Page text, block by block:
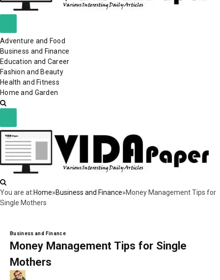
Adventure and Food
Business and Finance
Education and Career
Fashion and Beauty
Health and Fitness
Home and Garden
You are at:Home»Business and Finance»Money Management Tips for
Single Mothers
Business and Finance
Money Management Tips for Single
Mothers